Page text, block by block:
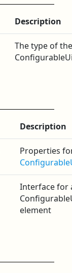
Description
The type of the
Description
Properties
Interface for
element